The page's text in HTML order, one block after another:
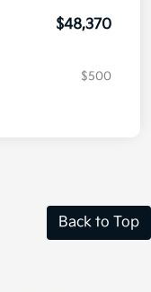
$48,370
$500
Back to Top